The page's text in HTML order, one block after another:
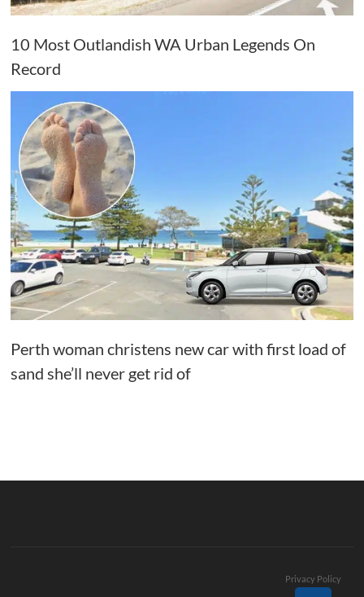
10 Most Outlandish WA Urban Legends On
Record
Perth woman christens new car with first load of
sand she’ll never get rid of
Privacy Policy